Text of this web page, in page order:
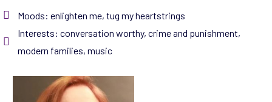
Moods: enlighten me, tug my heartstrings
Interests: conversation worthy, crime and punishment,
modern families, music